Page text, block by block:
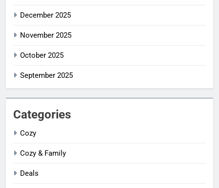
December 2025
November 2025
October 2025
September 2025
Categories
Cozy
Cozy & Family
Deals